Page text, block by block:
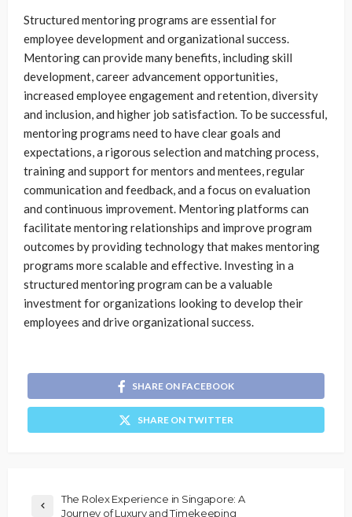
Structured mentoring programs are essential for
employee development and organizational success.
Mentoring can provide many benefits, including skill
development, career advancement opportunities,
increased employee engagement and retention, diversity
and inclusion, and higher job satisfaction. To be successful,
mentoring programs need to have clear goals and
expectations, a rigorous selection and matching process,
training and support for mentors and mentees, regular
communication and feedback, and a focus on evaluation
and continuous improvement. Mentoring platforms can
facilitate mentoring relationships and improve program
outcomes by providing technology that makes mentoring
programs more scalable and effective. Investing in a
structured mentoring program can be a valuable
investment for organizations looking to develop their
employees and drive organizational success.
SHARE ON FACEBOOK
SHARE ON TWITTER
The Rolex Experience in Singapore: A
Journey of Luxury and Timekeeping